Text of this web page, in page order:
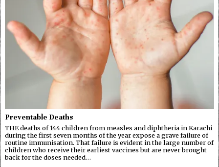
Preventable Deaths
THE deaths of 144 children from measles and diphtheria in Karachi
during the first seven months of the year expose a grave failure of
routine immunisation. That failure is evident in the large number of
children who receive their earliest vaccines but are never brought
back for the doses needed…